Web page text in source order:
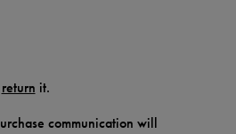
return it.
communication will